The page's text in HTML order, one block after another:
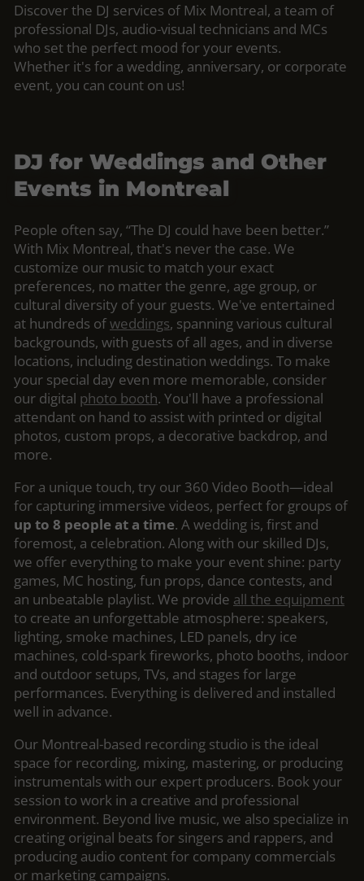
Discover the DJ services of Mix Montreal, a team of
professional DJs, audio-visual technicians and MCs
who set the perfect mood for your events.
Whether it's for a wedding, anniversary, or corporate
event, you can count on us!
DJ for Weddings and Other
Events in Montreal
People often say, “The DJ could have been better.”
With Mix Montreal, that's never the case. We
customize our music to match your exact
preferences, no matter the genre, age group, or
cultural diversity of your guests. We've entertained
at hundreds ofweddings, spanning various cultural
backgrounds, with guests of all ages, and in diverse
locations, including destination weddings. To make
your special day even more memorable, consider
our digital photo booth. You'll have a professional
attendant on hand to assist with printed or digital
photos, custom props, a decorative backdrop, and
more.
For a unique touch, try our 360 Video Booth—ideal
for capturing immersive videos, perfect for groups of
up to 8 people at a time. A wedding is, first and
foremost, a celebration. Along with our skilled DJs,
we offer everything to make your event shine: party
games, MC hosting, fun props, dance contests, and
an unbeatable playlist. We provide all the equipment
to create an unforgettable atmosphere: speakers,
lighting, smoke machines, LED panels, dry ice
machines, cold-spark fireworks, photo booths, indoor
and outdoor setups, TVs, and stages for large
performances. Everything is delivered and installed
well in advance.
Our Montreal-based recording studio is the ideal
space for recording, mixing, mastering, or producing
instrumentals with our expert producers. Book your
session to work in a creative and professional
environment. Beyond live music, we also specialize in
creating original beats for singers and rappers, and
producing audio content for company commercials
or marketing campaigns.